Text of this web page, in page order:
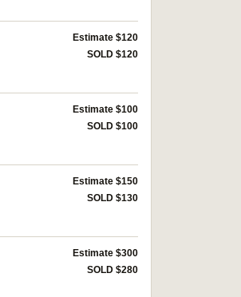
Estimate $120
SOLD $120
Estimate $100
SOLD $100
Estimate $150
SOLD $130
Estimate $300
SOLD $280